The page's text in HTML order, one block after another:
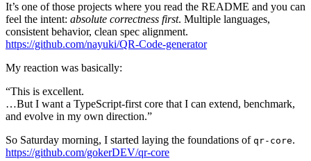
It’s one of those projects where you read the README and you can
feel the intent: absolute correctness first. Multiple languages,
consistent behavior, clean spec alignment.
https://github.com/nayuki/QR-Code-generator
My reaction was basically:
“This is excellent.
…But I want a TypeScript-first core that I can extend, benchmark,
and evolve in my own direction.”
So Saturday morning, I started laying the foundations of qr-core.
https://github.com/gokerDEV/qr-core